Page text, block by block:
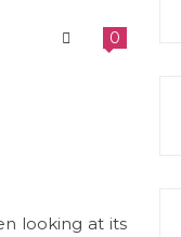
0
looking at its